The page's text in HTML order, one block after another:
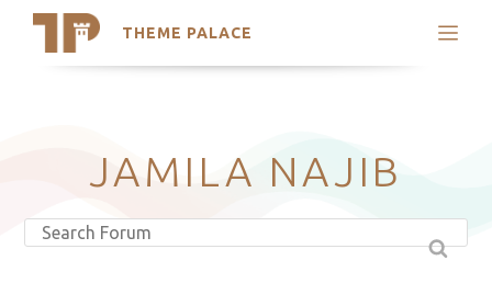
THEME PALACE
Search
Latest Themes
Trending Themes
JAMILA NAJIB